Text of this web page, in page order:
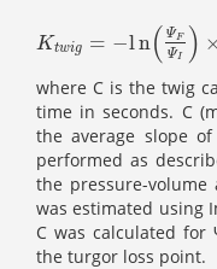
Ktwig = −ln( ΨF
ΨI ) ×
Ktwig= -ln (ΨFΨI) ×Ct
where C is the twig
time in seconds. C
the average slope
performed as
the pressure-
was estimated using
C was calculated for
the turgor loss point.